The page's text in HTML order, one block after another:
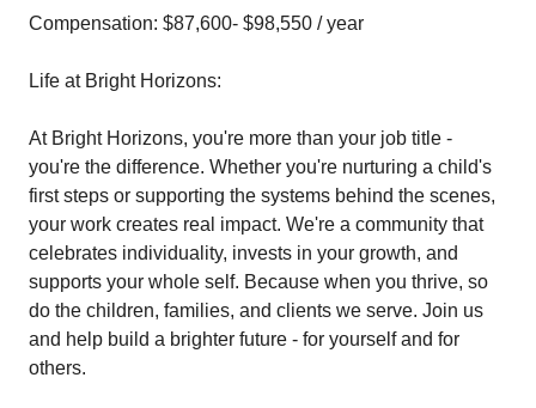
Compensation: $87,600- $98,550 / year
Life at Bright Horizons:
At Bright Horizons, you're more than your job title -
you're the difference. Whether you're nurturing a child's
first steps or supporting the systems behind the scenes,
your work creates real impact. We're a community that
celebrates individuality, invests in your growth, and
supports your whole self. Because when you thrive, so
do the children, families, and clients we serve. Join us
and help build a brighter future - for yourself and for
others.